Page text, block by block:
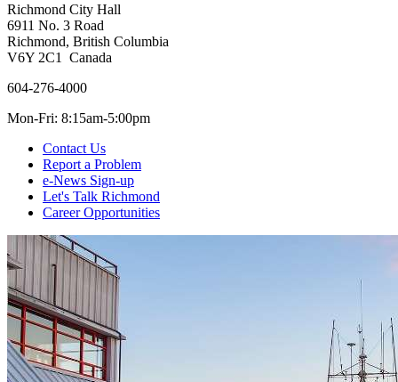
Richmond City Hall
6911 No. 3 Road
Richmond, British Columbia
V6Y 2C1 Canada
604-276-4000
Mon-Fri: 8:15am-5:00pm
Contact Us
Report a Problem
e-News Sign-up
Let's Talk Richmond
Career Opportunities